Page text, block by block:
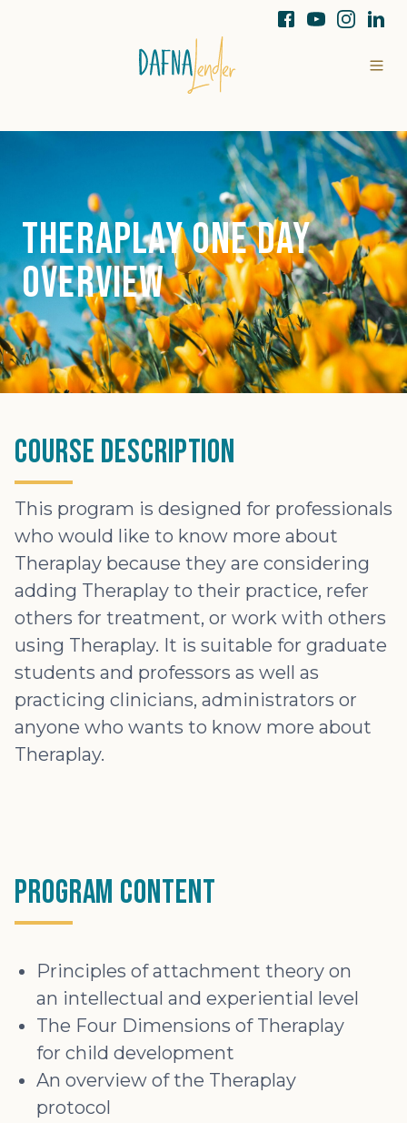
Theraplay One Day
Overview
Course Description
This program is designed for professionals
who would like to know more about
Theraplay because they are considering
adding Theraplay to their practice, refer
others for treatment, or work with others
using Theraplay. It is suitable for graduate
students and professors as well as
practicing clinicians, administrators or
anyone who wants to know more about
Theraplay.
Program Content
Principles of attachment theory on
an intellectual and experiential level
The Four Dimensions of Theraplay
for child development
An overview of the Theraplay
protocol